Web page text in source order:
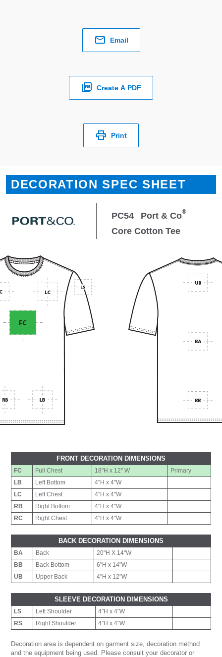
Email
Create A PDF
Print
DECORATION SPEC SHEET
PC54 Port & Co®
Core Cotton Tee
FRONT DECORATION DIMENSIONS
FC Full Chest 18"H x 12" W
Primary
LB
Left Bottom
4"H x 4"W
LC
Left Chest
4"H x 4"W
RB
Right Bottom
4"H x 4"W
RC
Right Chest 4"H x 4"W
BACK DECORATION DIMENSIONS
BA Back
20"H X 14"W
BB
Back Bottom
6"H x 14"W
UB
Upper Back 4"H x 12"W
SLEEVE DECORATION DIMENSIONS
LS Left Shoulder
4"H x 4"W
RS
Right Shoulder 4"H x 4"W
Decoration area is dependent on garment size, decoration method
and the equipment being used. Please consult your decorator or